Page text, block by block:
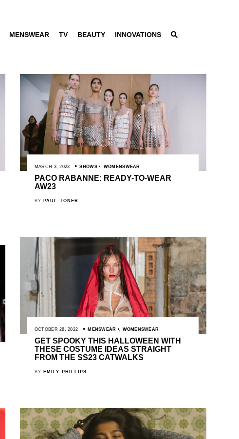
MENSWEAR TV BEAUTY INNOVATIONS
MARCH 3, 2023 SHOWS , WOMENSWEAR
PACO RABANNE: READY-TO-WEAR
AW23
BY PAUL TONER
OCTOBER 28, 2022 MENSWEAR , WOMENSWEAR
GET SPOOKY THIS HALLOWEEN WITH
THESE COSTUME IDEAS STRAIGHT
FROM THE SS23 CATWALKS
BY EMILY PHILLIPS